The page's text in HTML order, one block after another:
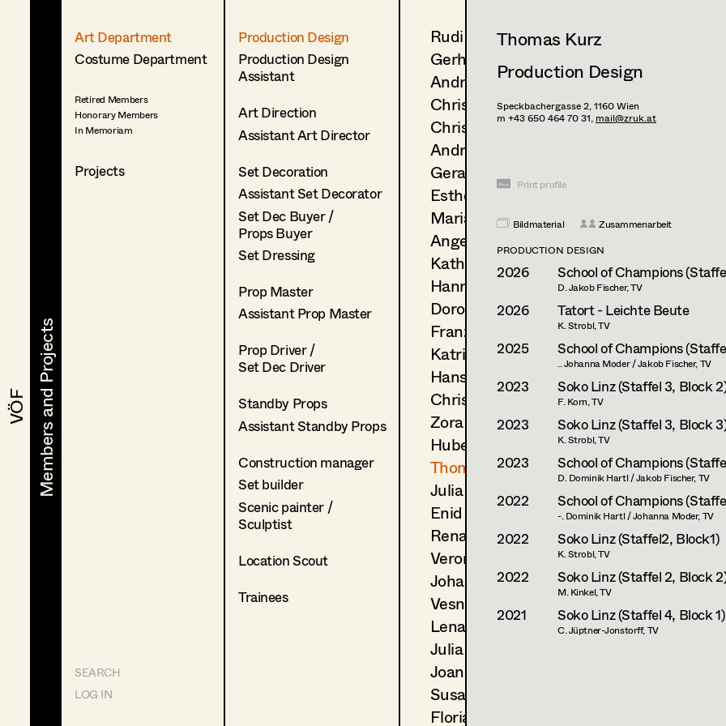
VÖF
VÖF Members and Projects
Members and Projects
Art Department
Costume Department
Retired Members
Honorary Members
In Memoriam
Projects
SEARCH
LOG IN
Production Design
Production Design
Assistant
Art Direction
Assistant Art Director
Set Decoration
Assistant Set Decorator
Set Dec Buyer /
Props Buyer
Set Dressing
Prop Master
Assistant Prop Master
Prop Driver /
Set Dec Driver
Standby Props
Assistant Standby Props
Construction manager
Set builder
Scenic painter /
Sculptist
Location Scout
Trainees
Rudi Czettel
Gerhard Dohr
Andreas Donhauser
Christine Dosch
Christine Egger
Andreas Ertl
Gerald Freimuth
Esther Frommann
Maria Gruber
Angela Hareiter
Katharina Haring
Hannes Hartmann
Dorothee Höfler
Franz Hofmann
Katrin Huber
Hans Jager
Christoph Kanter
Zora Kats
Hubert Klausner
Thomas Kurz
Julia Libiseller
Enid Löser
Renate Martin
Veronika Merlin
Johannes Mücke
Vesna Muhr
Lena Müller
Julia Oberndorfinger
Joanna Piestrzynska
Susanne Quendler
Florian Reichmann
Thomas Kurz
Production Design
Speckbachergasse 2,1160Wien
m +43 650 464 70 31, mail@zruk.at
Print profile
Bildmaterial
Zusammenarbeit
PRODUCTION DESIGN
2026 School of Champions
D. Jakob Fischer, TV
2026 Tatort - Leichte Beute
K. Strobl, TV
2025 School of Champions
.. Johanna Moder / Jakob Fischer, TV
2023 Soko Linz (Staffel 3, Block
F. Korn, TV
2023 Soko Linz (Staffel 3, Block
K. Strobl, TV
2023 School of Champions
D. Dominik Hartl / Jakob Fischer, TV
2022 School of Champions
-. Dominik Hartl / Johanna Moder, TV
2022 Soko Linz (Staffel2, Block1)
K. Strobl, TV
2022 Soko Linz (Staffel 2, Block
M. Kinkel, TV
2021 Soko Linz (Staffel 4, Block 1)
C. Jüptner-Jonstorff, TV